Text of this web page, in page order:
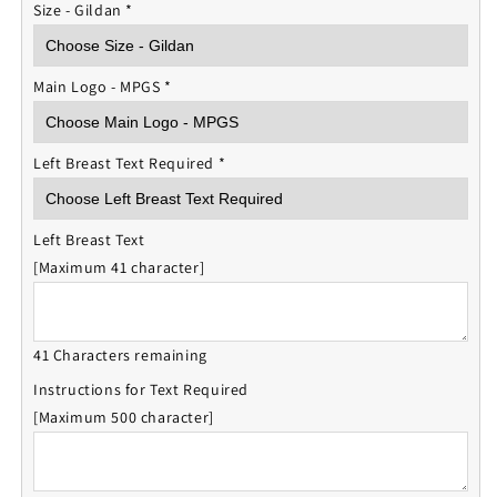
Size - Gildan *
Main Logo - MPGS *
Left Breast Text Required *
Left Breast Text
[Maximum 41 character]
41 Characters remaining
Instructions for Text Required
[Maximum 500 character]